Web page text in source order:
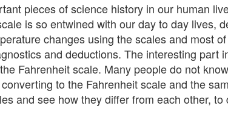
pieces of science history in our human
is so entwined with our day to day lives,
changes using the scales and most
and deductions. The interesting part
Fahrenheit scale. Many people do not
to the Fahrenheit scale and the
and see how they differ from each other,